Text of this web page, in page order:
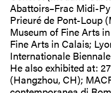
Abattoirs–Frac Midi-
Prieuré de Pont-Loup
Museum of Fine Arts
Fine Arts in Calais;
Internationale
He also exhibited at:
(Hangzhou, CH);